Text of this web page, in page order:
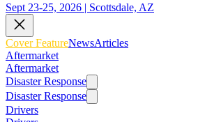
Sept 23-25, 2026 | Scottsdale, AZ
Cover FeatureNewsArticles
Aftermarket
Aftermarket
Disaster Response
Disaster Response
Drivers